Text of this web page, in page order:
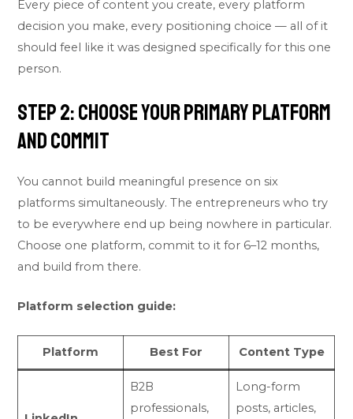
Every piece of content you create, every platform
decision you make, every positioning choice — all of it
should feel like it was designed specifically for this one
person.
Step 2: Choose Your Primary Platform
and Commit
You cannot build meaningful presence on six
platforms simultaneously. The entrepreneurs who try
to be everywhere end up being nowhere in particular.
Choose one platform, commit to it for 6–12 months,
and build from there.
Platform selection guide:
Platform Best For Content Type
B2B
professionals,
Long-form
posts, articles,